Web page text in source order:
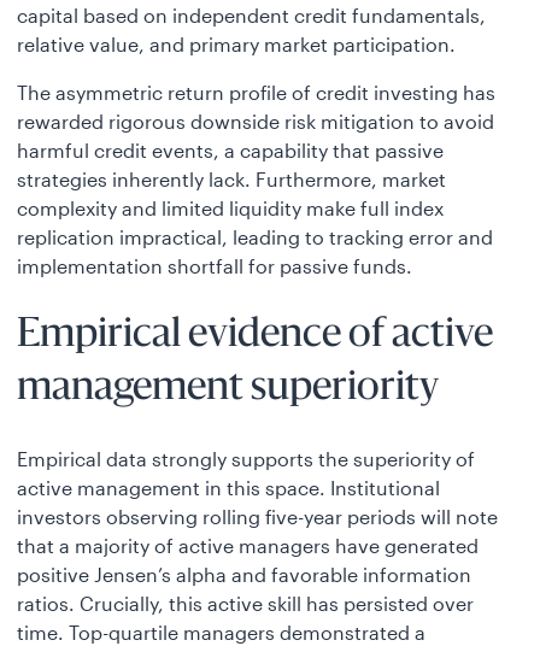
capital based on independent credit fundamentals,
relative value, and primary market participation.
The asymmetric return profile of credit investing has
rewarded rigorous downside risk mitigation to avoid
harmful credit events, a capability that passive
strategies inherently lack. Furthermore, market
complexity and limited liquidity make full index
replication impractical, leading to tracking error and
implementation shortfall for passive funds.
Empirical evidence of active
management superiority
Empirical data strongly supports the superiority of
active management in this space. Institutional
investors observing rolling five-year periods will note
that a majority of active managers have generated
positive Jensen’s alpha and favorable information
ratios. Crucially, this active skill has persisted over
time. Top-quartile managers demonstrated a